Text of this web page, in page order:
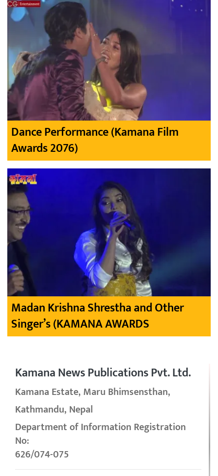
Dance Performance (Kamana Film
Awards 2076)
Madan Krishna Shrestha and Other
Singer’s (KAMANA AWARDS
Kamana News Publications Pvt. Ltd.
Kamana Estate, Maru Bhimsensthan,
Kathmandu, Nepal
Department of Information Registration
No:
626/074-075